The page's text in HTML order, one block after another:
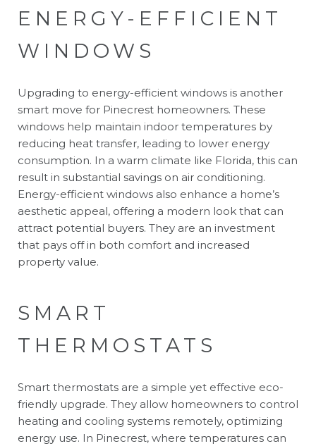
ENERGY-EFFICIENT
WINDOWS
Upgrading to energy-efficient windows is another
smart move for Pinecrest homeowners. These
windows help maintain indoor temperatures by
reducing heat transfer, leading to lower energy
consumption. In a warm climate like Florida, this can
result in substantial savings on air conditioning.
Energy-efficient windows also enhance a home’s
aesthetic appeal, offering a modern look that can
attract potential buyers. They are an investment
that pays off in both comfort and increased
property value.
SMART
THERMOSTATS
Smart thermostats are a simple yet effective eco-
friendly upgrade. They allow homeowners to control
heating and cooling systems remotely, optimizing
energy use. In Pinecrest, where temperatures can